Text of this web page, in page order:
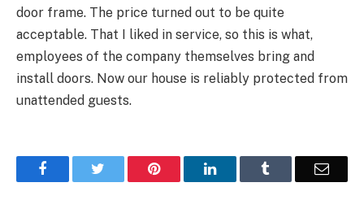
door frame. The price turned out to be quite
acceptable. That I liked in service, so this is what,
employees of the company themselves bring and
install doors. Now our house is reliably protected from
unattended guests.
Facebook Pinterest LinkedIn Email